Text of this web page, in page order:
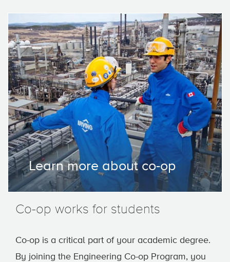
Learn more about co-op
Co-op works for students
Co-op is a critical part of your academic degree.
By joining the Engineering Co-op Program, you